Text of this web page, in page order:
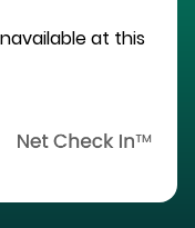
at this